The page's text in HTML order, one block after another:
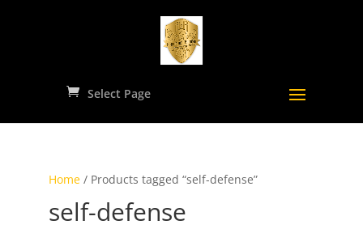
Select Page
Home/ Products tagged “self-defense”
self-defense